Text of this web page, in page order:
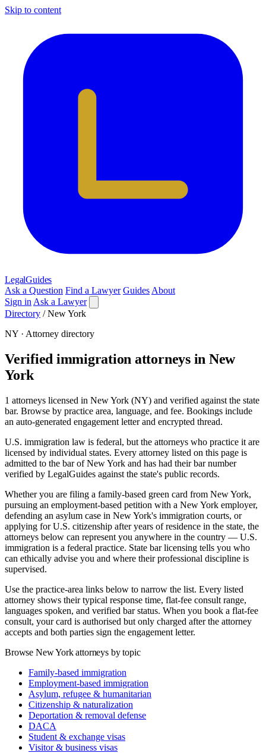
Skip to content
LegalGuides
Ask a Question Find a Lawyer Guides About
Sign in Ask a Lawyer
Directory / New York
NY · Attorney directory
Verified immigration attorneys in New
York
1 attorneys licensed in New York (NY) and verified against the state
bar. Browse by practice area, language, and fee. Bookings include
an auto-generated engagement letter and encrypted thread.
U.S. immigration law is federal, but the attorneys who practice it are
licensed by individual states. Every attorney listed on this page is
admitted to the bar of New York and has had their bar number
verified by LegalGuides against the state's public records.
Whether you are filing a family-based green card from New York,
pursuing an employment-based petition with a New York employer,
defending an asylum case in New York's immigration courts, or
applying for U.S. citizenship after years of residence in the state, the
attorneys below can represent you anywhere in the country — U.S.
immigration is a federal practice. State bar licensing tells you who
can ethically advise you and where their professional discipline is
supervised.
Use the practice-area links below to narrow the list. Every listed
attorney shows their typical response time, flat-fee consult range,
languages spoken, and verified bar status. When you book a flat-fee
consult, your card is authorised but only charged after the attorney
accepts and both parties sign the engagement letter.
Browse New York attorneys by topic
Family-based immigration
Employment-based immigration
Asylum, refugee & humanitarian
Citizenship & naturalization
Deportation & removal defense
DACA
Student & exchange visas
Visitor & business visas